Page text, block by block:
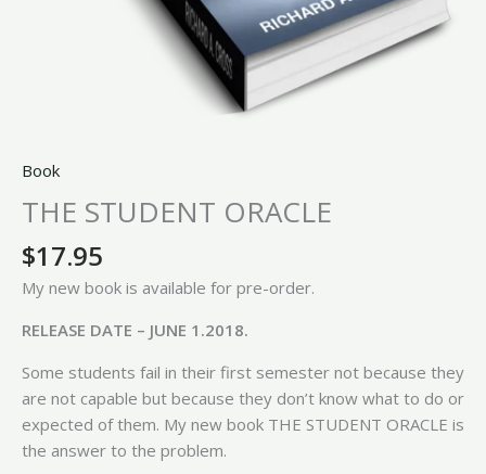
Book
THE STUDENT ORACLE
$17.95
My new book is available for pre-order.
RELEASE DATE – JUNE 1.2018.
Some students fail in their first semester not because they
are not capable but because they don’t know what to do or
expected of them. My new book THE STUDENT ORACLE is
the answer to the problem.